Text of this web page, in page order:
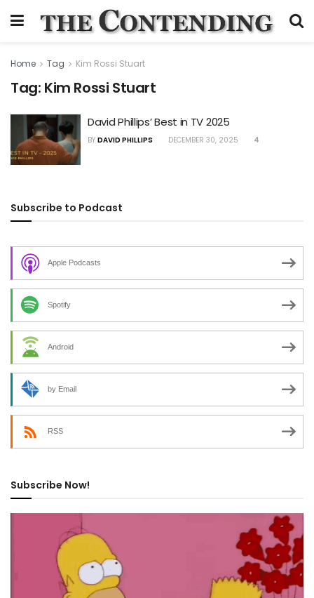
Home Tag Kim Rossi Stuart
Tag: Kim Rossi Stuart
David Phillips’ Best in TV 2025
BY DAVID PHILLIPS DECEMBER 30, 2025 4
Subscribe to Podcast
Apple Podcasts
Spotify
Android
by Email
RSS
Subscribe Now!